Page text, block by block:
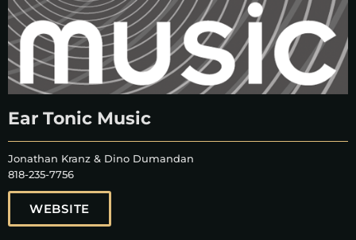
Ear Tonic Music
Jonathan Kranz & Dino Dumandan
818-235-7756
WEBSITE